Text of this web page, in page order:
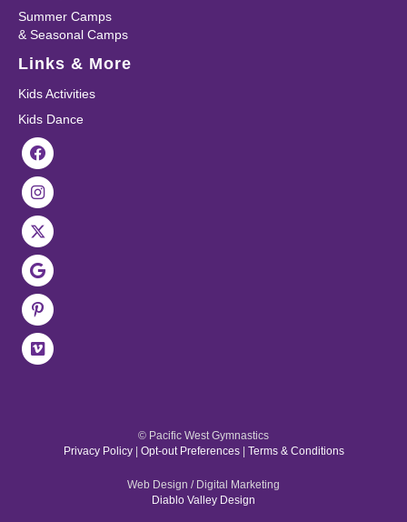
Summer Camps
& Seasonal Camps
Links & More
Kids Activities
Kids Dance
© Pacific West Gymnastics
Privacy Policy| Opt-out Preferences| Terms & Conditions
Web Design / Digital Marketing
Diablo Valley Design